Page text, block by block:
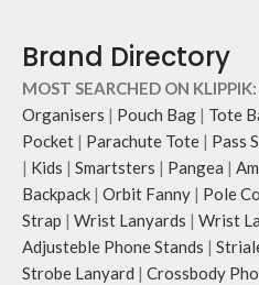
Brand Directory
MOST SEARCHED ON KLIPPIK:
Organisers | Pouch Bag | Tote
Pocket | Parachute Tote | Pass
| Kids | Smartsters | Pangea |
Backpack | Orbit Fanny | Pole
Strap | Wrist Lanyards | Wrist
Adjusteble Phone Stands |
Strobe Lanyard | Crossbody